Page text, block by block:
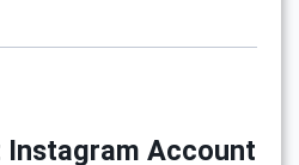
Account